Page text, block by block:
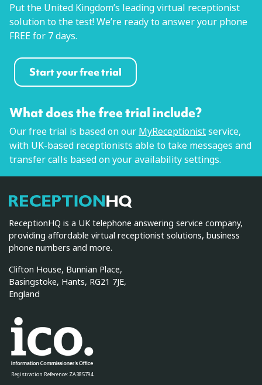
Put the United Kingdom’s leading virtual receptionist
solution to the test! We’re ready to answer your phone
FREE for 7 days.
Start your free trial
What does the free trial include?
Our free trial is based on our MyReceptionistservice,
with UK-based receptionists able to take messages and
transfer calls based on your availability settings.
ReceptionHQ
ReceptionHQ is a UK telephone answering service company,
providing affordable virtual receptionist solutions, business
phone numbers and more.
Clifton House, Bunnian Place,
Basingstoke, Hants, RG21 7JE,
England
Registration Reference: ZA385794